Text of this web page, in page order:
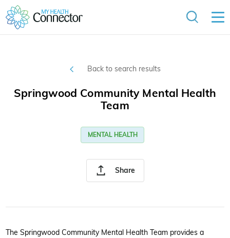
Back to search results
Share
Springwood Community Mental Health
Team
MENTAL HEALTH
The Springwood Community Mental Health Team provides a